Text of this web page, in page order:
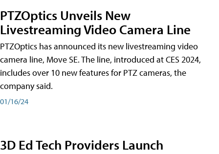
PTZOptics Unveils New
Livestreaming Video Camera Line
PTZOptics has announced its new livestreaming video
camera line, Move SE. The line, introduced at CES 2024,
includes over 10 new features for PTZ cameras, the
company said.
01/16/24
3D Ed Tech Providers Launch